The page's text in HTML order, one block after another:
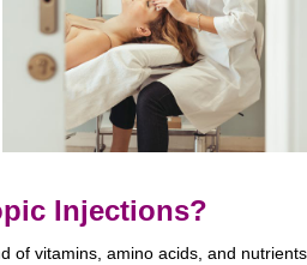
Injections?
of vitamins, amino acids, and nutrients